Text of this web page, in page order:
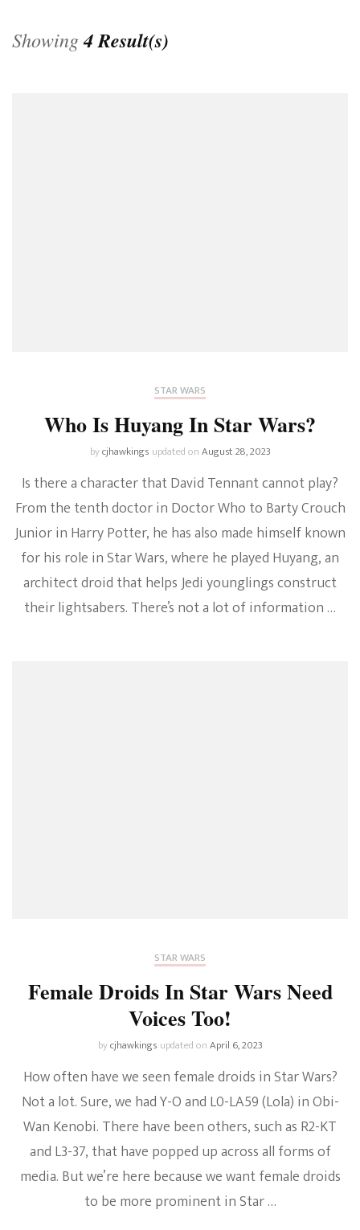
Showing4 Result(s)
STAR WARS
Who Is Huyang In Star Wars?
bycjhawkings updated onAugust 28, 2023
Is there a character that David Tennant cannot play?
From the tenth doctor in Doctor Who to Barty Crouch
Junior in Harry Potter, he has also made himself known
for his role in Star Wars, where he played Huyang, an
architect droid that helps Jedi younglings construct
their lightsabers. There’s not a lot of information …
STAR WARS
Female Droids In Star Wars Need
Voices Too!
bycjhawkings updated onApril 6, 2023
How often have we seen female droids in Star Wars?
Not a lot. Sure, we had Y-O and L0-LA59 (Lola) in Obi-
Wan Kenobi. There have been others, such as R2-KT
and L3-37, that have popped up across all forms of
media. But we’re here because we want female droids
to be more prominent in Star …